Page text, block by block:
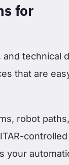
for
technical
that are
robot paths,
your